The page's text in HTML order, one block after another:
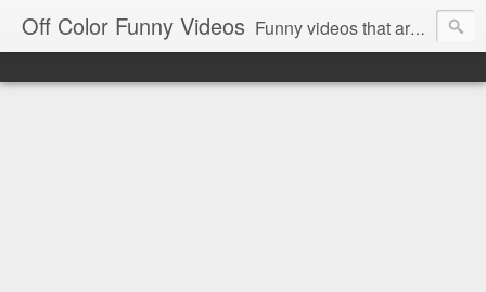
Off Color Funny Videos Funny videos that are slightly off color and definitely politically incorrect. Stop by for funny videos.